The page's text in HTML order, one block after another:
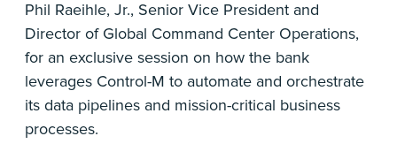
Phil Raeihle, Jr., Senior Vice President and
Director of Global Command Center Operations,
for an exclusive session on how the bank
leverages Control-M to automate and orchestrate
its data pipelines and mission-critical business
processes.